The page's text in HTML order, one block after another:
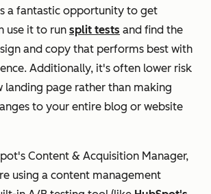
a fantastic opportunity to get
use it to run split tests and find the
and copy that performs best with
Additionally, it's often lower risk
landing page rather than making
to your entire blog or website
Content & Acquisition Manager,
using a content management